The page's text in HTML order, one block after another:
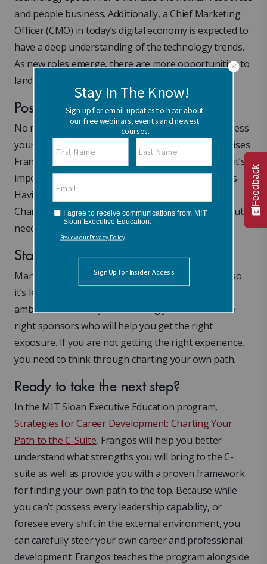
and people business. Additionally, a Chief Marketing
Officer (CMO) in today’s digital economy is expected to
have a deep understanding of the technology trends.
As new roles emerge, there are more opportunities to
land in the C-suite.
Position Yourself for the C-Suite
No matter which path you take, make sure you assess
your personal brand within your organization, advises
Frangos. In order to be considered for the C-suite, it’s
important to take stock of your leadership qualities.
Having a mindset of agility is important as well.
Change in your brand doesn’t happen overnight, but it
needs to be thoughtful and deliberate.
State Your Ambition
Many people never voice their desire to be a CEO, so
it’s less likely to be considered. Ensure that your
ambition is heard by surrounding yourself with the
right sponsors who will help you get the right
exposure. If you are not getting the right experience,
you need to think through charting your own path.
Ready to take the next step?
In the MIT Sloan Executive Education program,
Strategies for Career Development: Charting Your
Path to the C-Suite, Frangos will help you better
understand what strengths you will bring to the C-
suite as well as provide you with a proven framework
for finding your own path to the top. Because while
you can’t possess every leadership capability, or
foresee every shift in the external environment, you
can carefully steer your own career and professional
development. Frangos teaches the program alongside
Feedback